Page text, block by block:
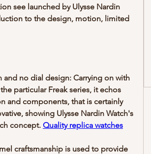
see launched by Ulysse Nardin
to the design, motion, limited
no dial design: Carrying on with
particular Freak series, it echos
and components, that is certainly
showing Ulysse Nardin Watch's
concept. Quality replica watches
craftsmanship is used to provide